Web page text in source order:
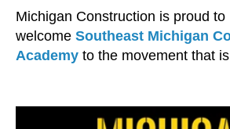
Michigan Construction is proud to
welcome Southeast Michigan
Academy to the movement that is